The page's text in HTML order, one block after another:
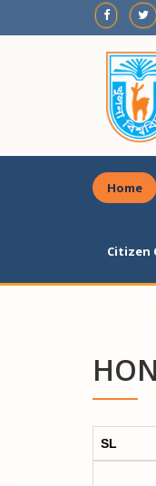
Home
Citizen
SL